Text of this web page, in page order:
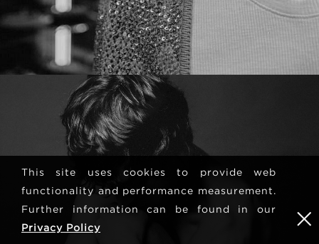
This site uses cookies to provide web
functionality and performance measurement.
Further information can be found in our
Privacy Policy